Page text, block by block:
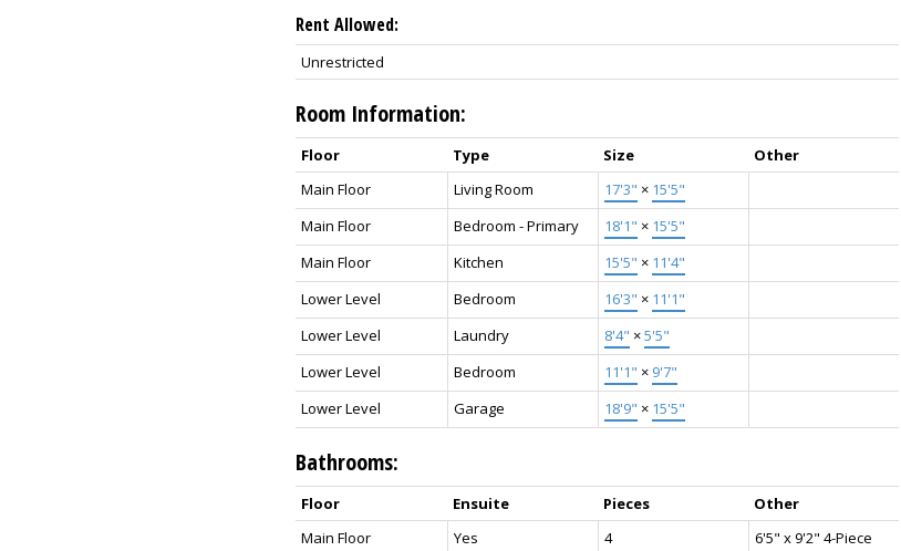
Rent Allowed:
Unrestricted
Room Information:
Floor Type Size
Other
Main Floor
Living Room 17'3" × 15'5"
Main Floor
Bedroom - Primary 18'1" × 15'5"
Main Floor
Kitchen 15'5" × 11'4"
Lower Level
Bedroom 16'3" × 11'1"
Lower Level
Laundry 8'4" ×5'5"
Lower Level
Bedroom 11'1" × 9'7"
Lower Level
Garage 18'9" × 15'5"
Bathrooms:
Floor Ensuite Pieces
Other
Main Floor
Yes 4 6'5" x 9'2" 4-Piece